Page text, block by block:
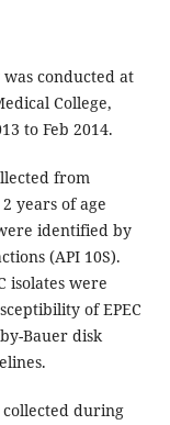
conducted at
College,
to Feb 2014.
from
years of age
identified by
(API 10S).
isolates were
of EPEC
Bauer disk
collected during